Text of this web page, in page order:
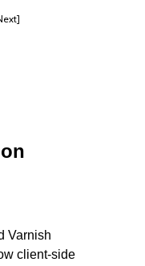
Varnish
client-side